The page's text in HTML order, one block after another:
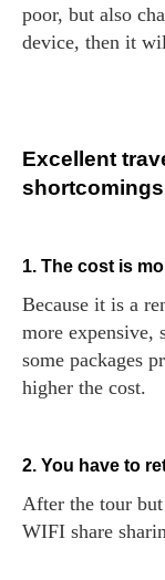
poor, but also
device, then it
Excellent travel WIFI sharing device
1. The cost is
Because it is a rental sharing device, so the cost will be
more expensive,
some packages
higher the cost.
2. You have to
After the tour but also share the device back to the
WIFI share